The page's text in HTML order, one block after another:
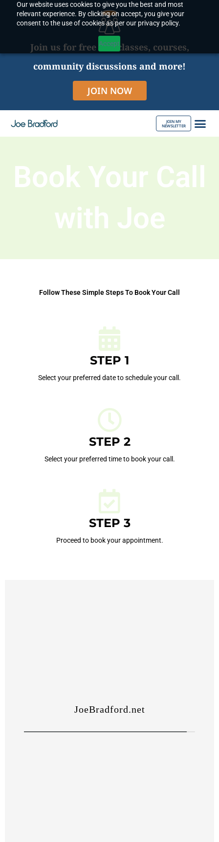
Our website uses cookies to give you the best and most
relevant experience. By clicking on accept, you give your
consent to the use of cookies as per our privacy policy.
Accept
content
Join us for free live classes, courses,
community discussions and more!
JOIN NOW
JOIN MY
NEWSLETTER
Book Your Call
with Joe
Follow These Simple Steps To Book Your Call
STEP 1
Select your preferred date to schedule your call.
STEP 2
Select your preferred time to book your call.
STEP 3
Proceed to book your appointment.